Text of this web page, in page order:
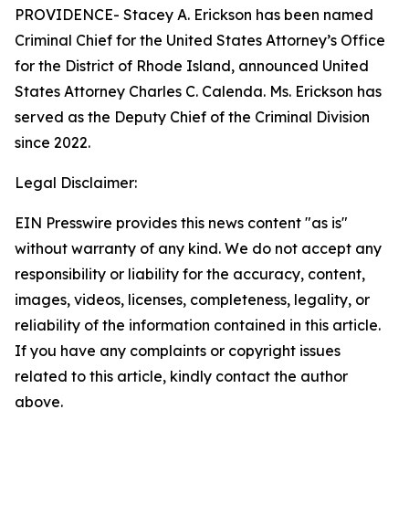
PROVIDENCE- Stacey A. Erickson has been named
Criminal Chief for the United States Attorney’s Office
for the District of Rhode Island, announced United
States Attorney Charles C. Calenda. Ms. Erickson has
served as the Deputy Chief of the Criminal Division
since 2022.
Legal Disclaimer:
EIN Presswire provides this news content "as is"
without warranty of any kind. We do not accept any
responsibility or liability for the accuracy, content,
images, videos, licenses, completeness, legality, or
reliability of the information contained in this article.
If you have any complaints or copyright issues
related to this article, kindly contact the author
above.